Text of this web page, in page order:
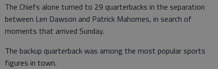
The Chiefs alone turned to 29 quarterbacks in the separation
between Len Dawson and Patrick Mahomes, in search of
moments that arrived Sunday.
The backup quarterback was among the most popular sports
figures in town.